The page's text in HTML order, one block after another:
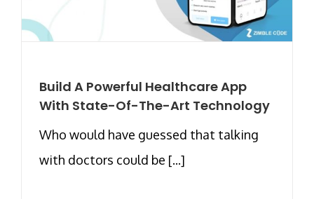
Build A Powerful Healthcare App
With State-Of-The-Art Technology
Who would have guessed that talking
with doctors could be [...]